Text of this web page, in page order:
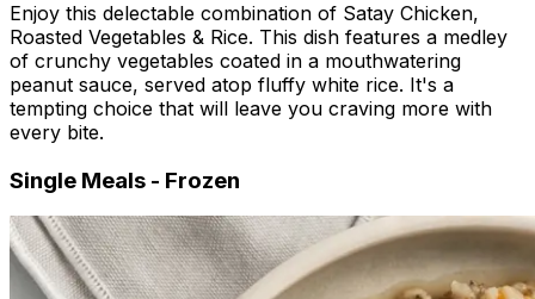
Enjoy this delectable combination of Satay Chicken,
Roasted Vegetables & Rice. This dish features a medley
of crunchy vegetables coated in a mouthwatering
peanut sauce, served atop fluffy white rice. It's a
tempting choice that will leave you craving more with
every bite.
Single Meals - Frozen